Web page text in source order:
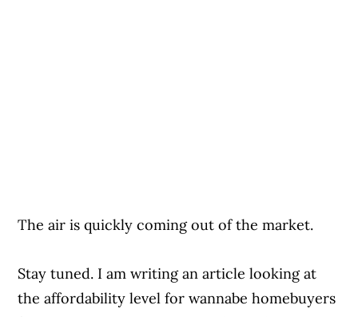
The air is quickly coming out of the market.
Stay tuned. I am writing an article looking at
the affordability level for wannabe homebuyers